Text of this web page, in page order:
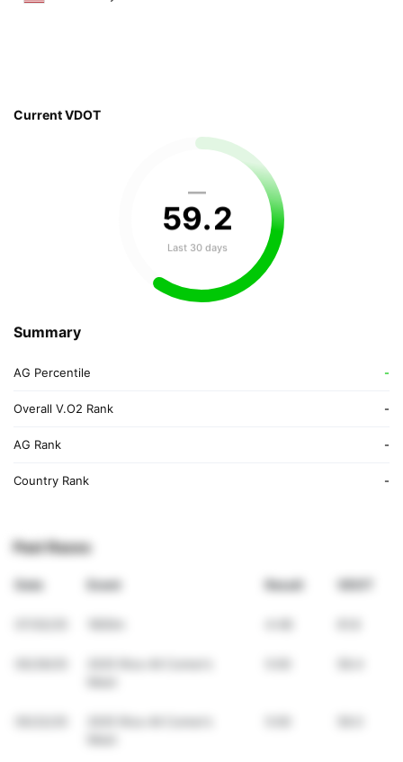
Current VDOT
—
59.2
Last 30 days
Summary
AG Percentile -
Overall V.O2 Rank -
AG Rank -
Country Rank -
Past Races
Date Event Result